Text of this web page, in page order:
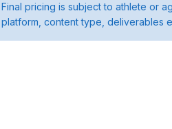
Final pricing is subject to athlete or
platform, content type, deliverables